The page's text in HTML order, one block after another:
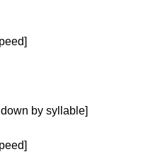
by syllable]